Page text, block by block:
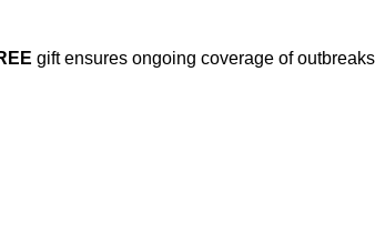
gift ensures ongoing coverage of